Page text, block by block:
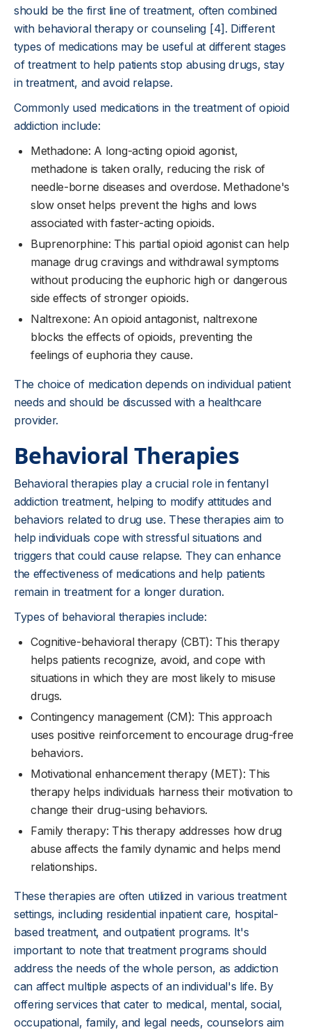
should be the first line of treatment, often combined
with behavioral therapy or counseling [4]. Different
types of medications may be useful at different stages
of treatment to help patients stop abusing drugs, stay
in treatment, and avoid relapse.
Commonly used medications in the treatment of opioid
addiction include:
Methadone: A long-acting opioid agonist,
methadone is taken orally, reducing the risk of
needle-borne diseases and overdose. Methadone's
slow onset helps prevent the highs and lows
associated with faster-acting opioids.
Buprenorphine: This partial opioid agonist can help
manage drug cravings and withdrawal symptoms
without producing the euphoric high or dangerous
side effects of stronger opioids.
Naltrexone: An opioid antagonist, naltrexone
blocks the effects of opioids, preventing the
feelings of euphoria they cause.
The choice of medication depends on individual patient
needs and should be discussed with a healthcare
provider.
Behavioral Therapies
Behavioral therapies play a crucial role in fentanyl
addiction treatment, helping to modify attitudes and
behaviors related to drug use. These therapies aim to
help individuals cope with stressful situations and
triggers that could cause relapse. They can enhance
the effectiveness of medications and help patients
remain in treatment for a longer duration.
Types of behavioral therapies include:
Cognitive-behavioral therapy (CBT): This therapy
helps patients recognize, avoid, and cope with
situations in which they are most likely to misuse
drugs.
Contingency management (CM): This approach
uses positive reinforcement to encourage drug-free
behaviors.
Motivational enhancement therapy (MET): This
therapy helps individuals harness their motivation to
change their drug-using behaviors.
Family therapy: This therapy addresses how drug
abuse affects the family dynamic and helps mend
relationships.
These therapies are often utilized in various treatment
settings, including residential inpatient care, hospital-
based treatment, and outpatient programs. It's
important to note that treatment programs should
address the needs of the whole person, as addiction
can affect multiple aspects of an individual's life. By
offering services that cater to medical, mental, social,
occupational, family, and legal needs, counselors aim